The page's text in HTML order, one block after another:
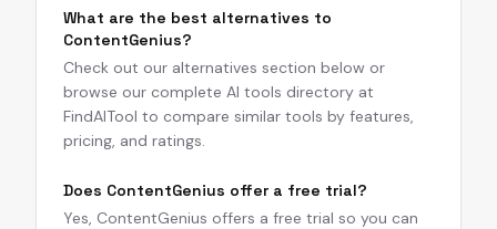
What are the best alternatives to
ContentGenius?
Check out our alternatives section below or
browse our complete AI tools directory at
FindAITool to compare similar tools by features,
pricing, and ratings.
Does ContentGenius offer a free trial?
Yes, ContentGenius offers a free trial so you can